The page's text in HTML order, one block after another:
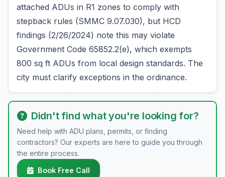
attached ADUs in R1 zones to comply with
stepback rules (SMMC 9.07.030), but HCD
findings (2/26/2024) note this may violate
Government Code 65852.2(e), which exempts
800 sq ft ADUs from local design standards. The
city must clarify exceptions in the ordinance.
Didn't find what you're looking for?
Need help with ADU plans, permits, or finding
contractors? Our experts are here to guide you through
the entire process.
Book Free Call